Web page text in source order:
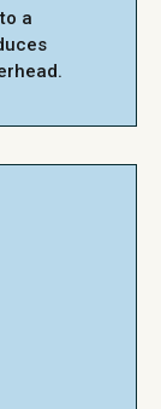
a